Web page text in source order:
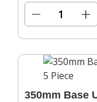
− +
350mm Base